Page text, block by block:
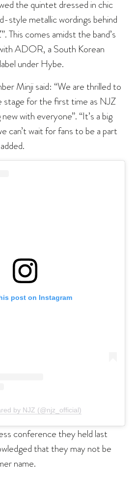
the quintet dressed in chic
style metallic wordings behind
This comes amidst the band’s
ADOR, a South Korean
under Hybe.
Minji said: “We are thrilled to
stage for the first time as NJZ
with everyone”. “It’s a big
can’t wait for fans to be a part
post on Instagram
by NJZ (@njz_official)
conference they held last
that they may not be
name.